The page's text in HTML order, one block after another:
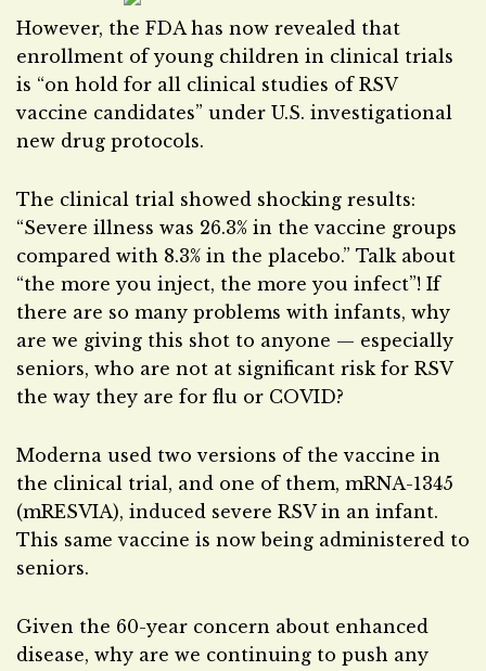
However, the FDA has now revealed that
enrollment of young children in clinical trials
is “on hold for all clinical studies of RSV
vaccine candidates” under U.S. investigational
new drug protocols.
The clinical trial showed shocking results:
“Severe illness was 26.3% in the vaccine groups
compared with 8.3% in the placebo.” Talk about
“the more you inject, the more you infect”! If
there are so many problems with infants, why
are we giving this shot to anyone — especially
seniors, who are not at significant risk for RSV
the way they are for flu or COVID?
Moderna used two versions of the vaccine in
the clinical trial, and one of them, mRNA-1345
(mRESVIA), induced severe RSV in an infant.
This same vaccine is now being administered to
seniors.
Given the 60-year concern about enhanced
disease, why are we continuing to push any